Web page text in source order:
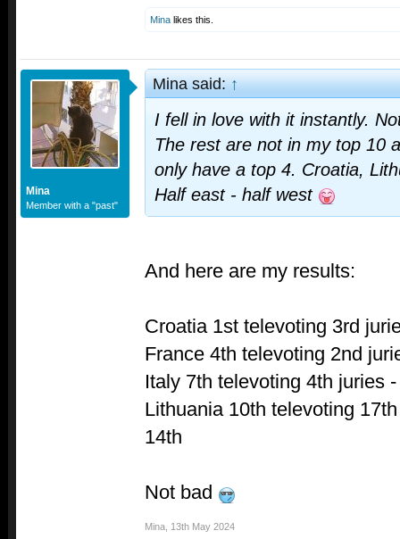
Mina likes this.
Mina
Member with a "past"
Mina said:↑
I fell in love with it instantly.
The rest are not in my top 10
only have a top 4. Croatia,
Half east - half west
And here are my results:
Croatia 1st televoting 3rd
France 4th televoting 2nd
Italy 7th televoting 4th juries
Lithuania 10th televoting
14th
Not bad
Mina 13th May 2024